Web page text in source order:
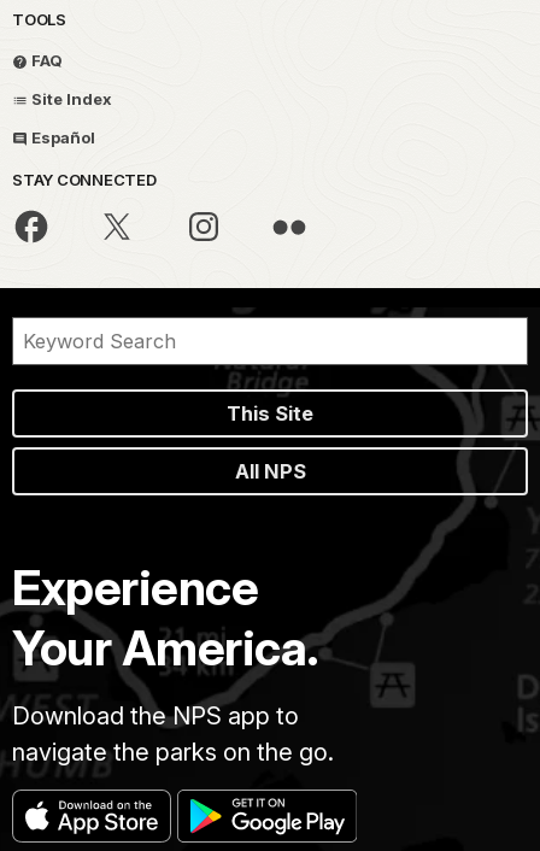
TOOLS
FAQ
Site Index
Español
STAY CONNECTED
This Site
All NPS
Experience
Your America.
Download the NPS app to
navigate the parks on the go.